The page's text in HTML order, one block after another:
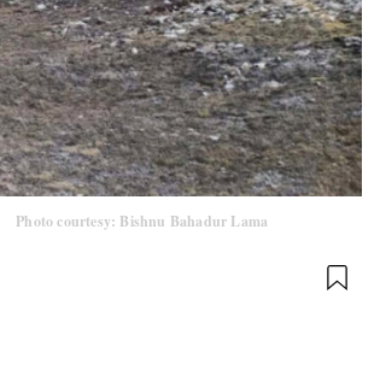
Photo courtesy: Bishnu Bahadur Lama